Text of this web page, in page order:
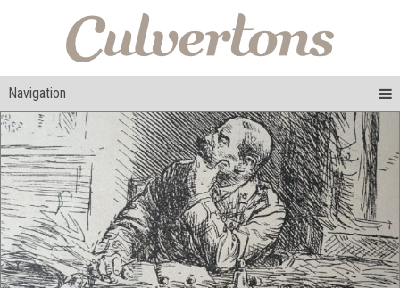
Navigation